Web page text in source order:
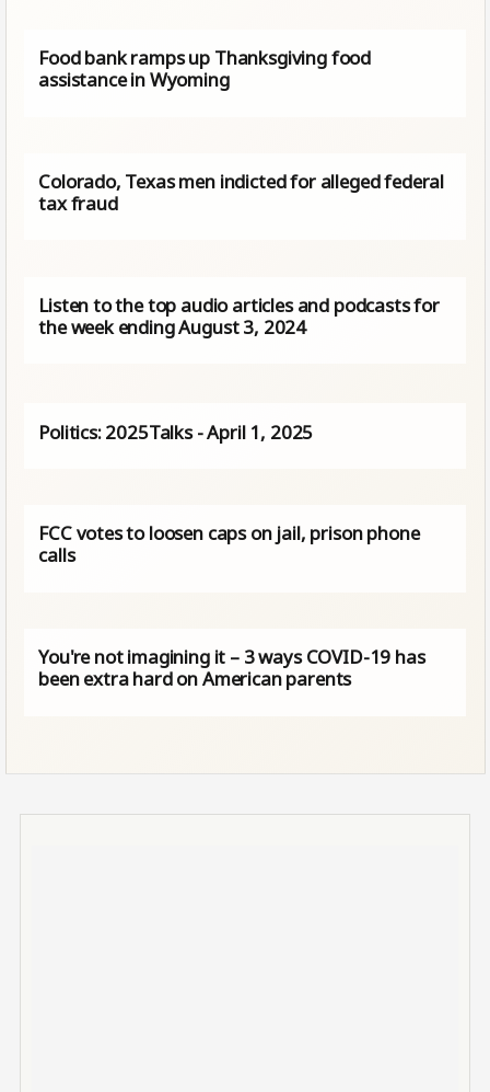
Food bank ramps up Thanksgiving food
assistance in Wyoming
Colorado, Texas men indicted for alleged federal
tax fraud
Listen to the top audio articles and podcasts for
the week ending August 3, 2024
Politics: 2025Talks - April 1, 2025
FCC votes to loosen caps on jail, prison phone
calls
You're not imagining it – 3 ways COVID-19 has
been extra hard on American parents